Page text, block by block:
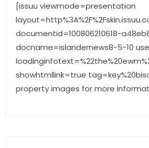
[issuu viewmode=presentation
documentid=100806210618-
docname=islandernews8-5-10
showhtmllink=true
property images for more